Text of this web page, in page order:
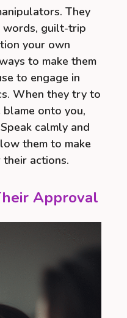
They
guilt-trip
your own
to make them
to engage in
When they try to
onto you,
calmly and
them to make
actions.
Approval